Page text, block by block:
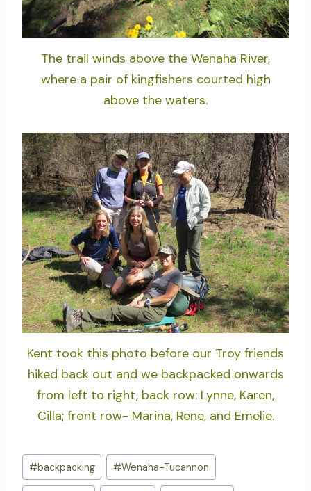
The trail winds above the Wenaha River,
where a pair of kingfishers courted high
above the waters.
Kent took this photo before our Troy friends
hiked back out and we backpacked onwards
from left to right, back row: Lynne, Karen,
Cilla; front row- Marina, Rene, and Emelie.
Post
Tags:
#backpacking #Wenaha-Tucannon